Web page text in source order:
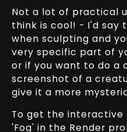
Not a lot of practical
think is cool! - I'd say
when sculpting and
very specific part of
or if you want to do a
screenshot of a
give it a more
To get the interactive
'Fog' in the Render